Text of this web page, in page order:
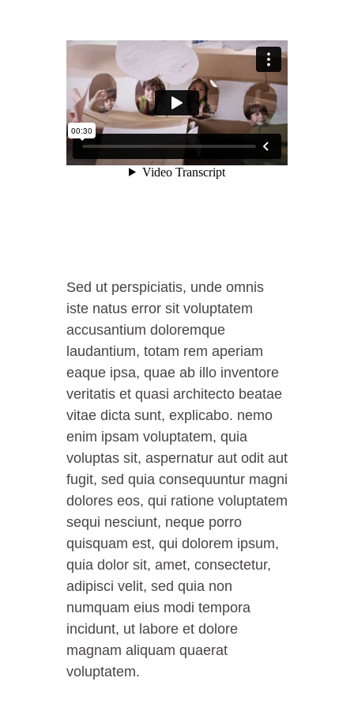
Sed ut perspiciatis, unde omnis
iste natus error sit voluptatem
accusantium doloremque
laudantium, totam rem aperiam
eaque ipsa, quae ab illo inventore
veritatis et quasi architecto beatae
vitae dicta sunt, explicabo. nemo
enim ipsam voluptatem, quia
voluptas sit, aspernatur aut odit aut
fugit, sed quia consequuntur magni
dolores eos, qui ratione voluptatem
sequi nesciunt, neque porro
quisquam est, qui dolorem ipsum,
quia dolor sit, amet, consectetur,
adipisci velit, sed quia non
numquam eius modi tempora
incidunt, ut labore et dolore
magnam aliquam quaerat
voluptatem.